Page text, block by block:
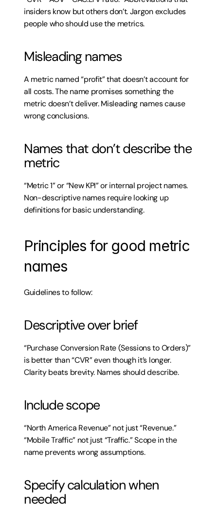
insiders know but others don’t. Jargon excludes
people who should use the metrics.
Misleading names
A metric named “profit” that doesn’t account for
all costs. The name promises something the
metric doesn’t deliver. Misleading names cause
wrong conclusions.
Names that don’t describe the
metric
“Metric 1” or “New KPI” or internal project names.
Non-descriptive names require looking up
definitions for basic understanding.
Principles for good metric
names
Guidelines to follow:
Descriptive over brief
“Purchase Conversion Rate (Sessions to Orders)”
is better than “CVR” even though it’s longer.
Clarity beats brevity. Names should describe.
Include scope
“North America Revenue” not just “Revenue.”
“Mobile Traffic” not just “Traffic.” Scope in the
name prevents wrong assumptions.
Specify calculation when
needed